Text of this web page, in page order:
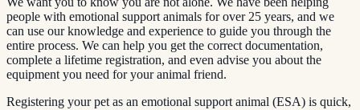
people with emotional support animals for over 25 years, and we
can use our knowledge and experience to guide you through the
entire process. We can help you get the correct documentation,
complete a lifetime registration, and even advise you about the
equipment you need for your animal friend.
Registering your pet as an emotional support animal (ESA) is quick,